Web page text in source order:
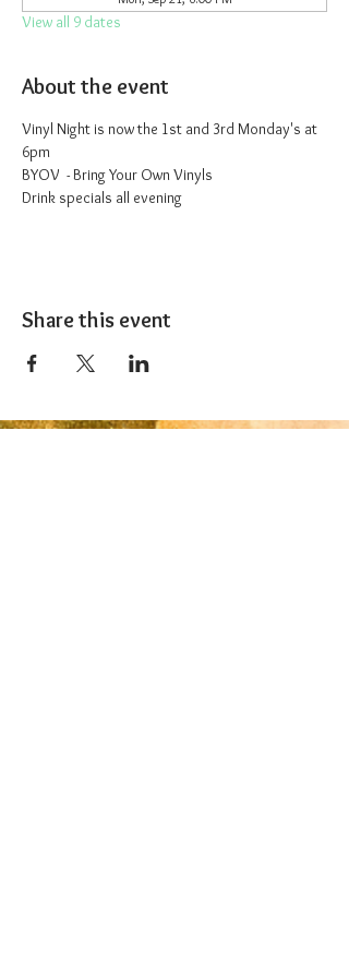
View all 9 dates
About the event
Vinyl Night is now the 1st and 3rd Monday's at
6pm
BYOV  - Bring Your Own Vinyls
Drink specials all evening
Share this event